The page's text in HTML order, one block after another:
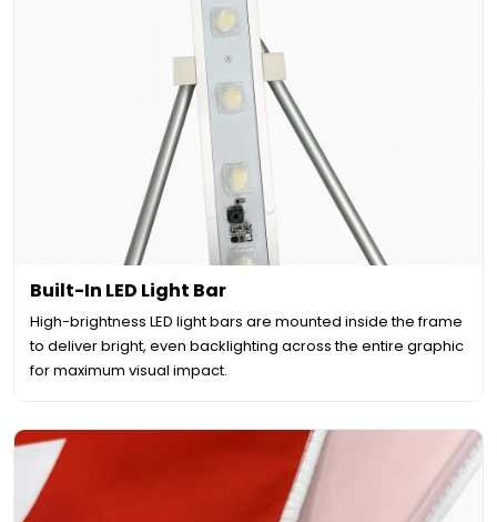
Built-In LED Light Bar
High-brightness LED light bars are mounted inside the frame
to deliver bright, even backlighting across the entire graphic
for maximum visual impact.